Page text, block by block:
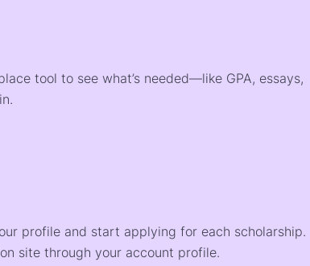
tool to see what’s needed—like GPA, essays,
profile and start applying for each scholarship.
site through your account profile.